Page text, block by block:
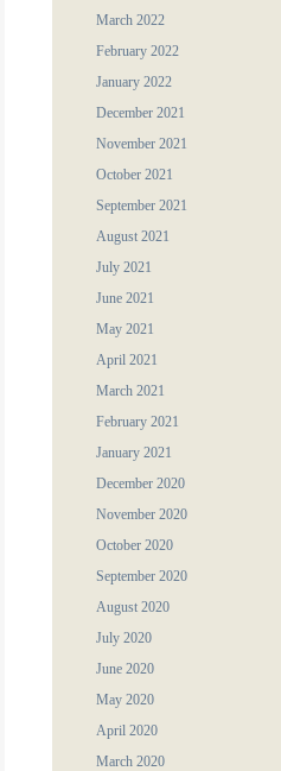
March 2022
February 2022
January 2022
December 2021
November 2021
October 2021
September 2021
August 2021
July 2021
June 2021
May 2021
April 2021
March 2021
February 2021
January 2021
December 2020
November 2020
October 2020
September 2020
August 2020
July 2020
June 2020
May 2020
April 2020
March 2020